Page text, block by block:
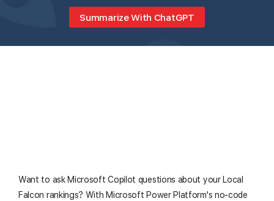
Summarize With ChatGPT
Want to ask Microsoft Copilot questions about your Local
Falcon rankings? With Microsoft Power Platform's no-code